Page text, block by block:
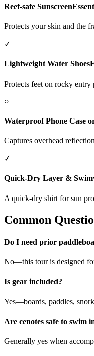
Reef-safe Sunscreen
Protects your skin and the
✓
Lightweight Water Shoes
Protects feet on rocky entry
○
Waterproof Phone Case
Captures overhead
✓
Quick-Dry Layer &
A quick-dry shirt for sun
Common
Do I need prior
No—this tour is designed
Is gear included?
Yes—boards, paddles,
Are cenotes safe to swim
Generally yes when